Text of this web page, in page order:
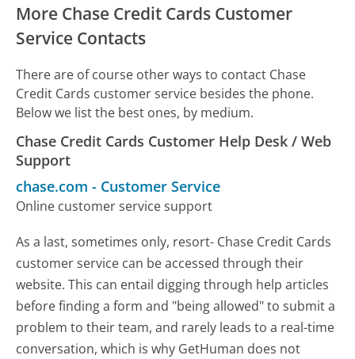
More Chase Credit Cards Customer
Service Contacts
There are of course other ways to contact Chase
Credit Cards customer service besides the phone.
Below we list the best ones, by medium.
Chase Credit Cards Customer Help Desk / Web
Support
chase.com - Customer Service
Online customer service support
As a last, sometimes only, resort- Chase Credit Cards
customer service can be accessed through their
website. This can entail digging through help articles
before finding a form and "being allowed" to submit a
problem to their team, and rarely leads to a real-time
conversation, which is why GetHuman does not